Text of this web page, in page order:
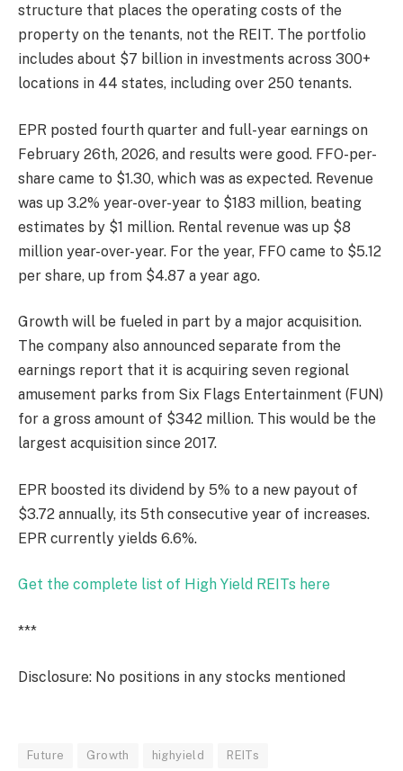
structure that places the operating costs of the
property on the tenants, not the REIT. The portfolio
includes about $7 billion in investments across 300+
locations in 44 states, including over 250 tenants.
EPR posted fourth quarter and full-year earnings on
February 26th, 2026, and results were good. FFO-per-
share came to $1.30, which was as expected. Revenue
was up 3.2% year-over-year to $183 million, beating
estimates by $1 million. Rental revenue was up $8
million year-over-year. For the year, FFO came to $5.12
per share, up from $4.87 a year ago.
Growth will be fueled in part by a major acquisition.
The company also announced separate from the
earnings report that it is acquiring seven regional
amusement parks from Six Flags Entertainment (FUN)
for a gross amount of $342 million. This would be the
largest acquisition since 2017.
EPR boosted its dividend by 5% to a new payout of
$3.72 annually, its 5th consecutive year of increases.
EPR currently yields 6.6%.
Get the complete list of High Yield REITs here
***
Disclosure: No positions in any stocks mentioned
Future Growth highyield REITs